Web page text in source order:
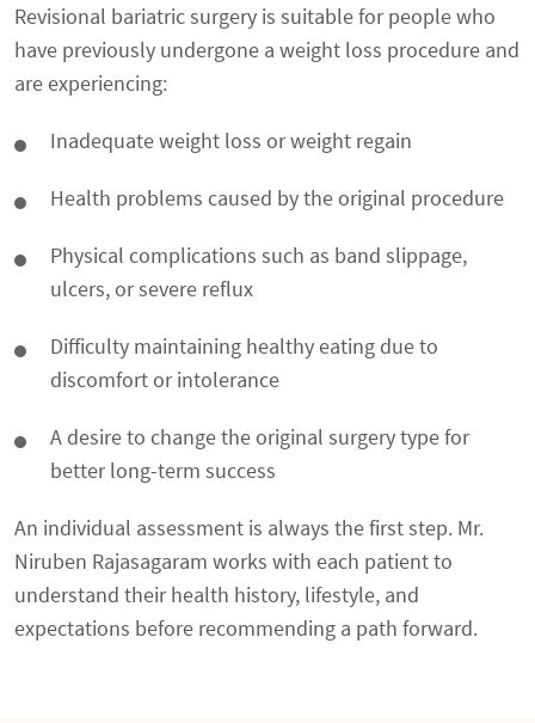
Revisional bariatric surgery is suitable for people who
have previously undergone a weight loss procedure and
are experiencing:
Inadequate weight loss or weight regain
Health problems caused by the original procedure
Physical complications such as band slippage,
ulcers, or severe reflux
Difficulty maintaining healthy eating due to
discomfort or intolerance
A desire to change the original surgery type for
better long-term success
An individual assessment is always the first step. Mr.
Niruben Rajasagaram works with each patient to
understand their health history, lifestyle, and
expectations before recommending a path forward.